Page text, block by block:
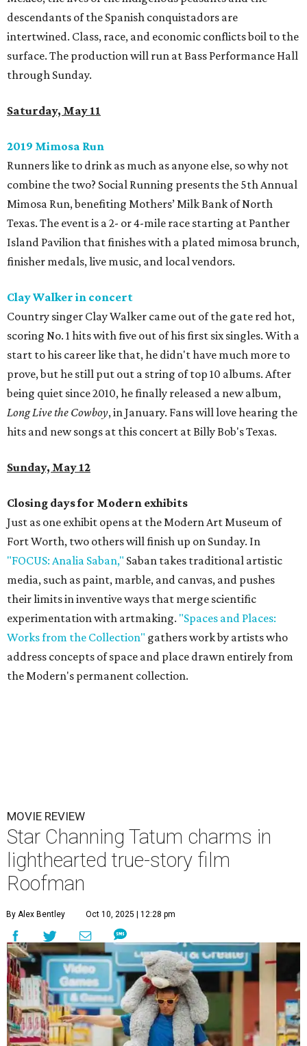
descendants of the Spanish conquistadors are
intertwined. Class, race, and economic conflicts boil to the
surface. The production will run at Bass Performance Hall
through Sunday.
Saturday, May 11
2019 Mimosa Run
Runners like to drink as much as anyone else, so why not
combine the two? Social Running presents the 5th Annual
Mimosa Run, benefiting Mothers’ Milk Bank of North
Texas. The event is a 2- or 4-mile race starting at Panther
Island Pavilion that finishes with a plated mimosa brunch,
finisher medals, live music, and local vendors.
Clay Walker in concert
Country singer Clay Walker came out of the gate red hot,
scoring No. 1 hits with five out of his first six singles. With a
start to his career like that, he didn't have much more to
prove, but he still put out a string of top 10 albums. After
being quiet since 2010, he finally released a new album,
Long Live the Cowboy, in January. Fans will love hearing the
hits and new songs at this concert at Billy Bob's Texas.
Sunday, May 12
Closing days for Modern exhibits
Just as one exhibit opens at the Modern Art Museum of
Fort Worth, two others will finish up on Sunday. In
"FOCUS: Analia Saban," Saban takes traditional artistic
media, such as paint, marble, and canvas, and pushes
their limits in inventive ways that merge scientific
experimentation with artmaking. "Spaces and Places:
Works from the Collection" gathers work by artists who
address concepts of space and place drawn entirely from
the Modern's permanent collection.
MOVIE REVIEW
Star Channing Tatum charms in
lighthearted true-story film
Roofman
By Alex Bentley Oct 10, 2025 | 12:28 pm